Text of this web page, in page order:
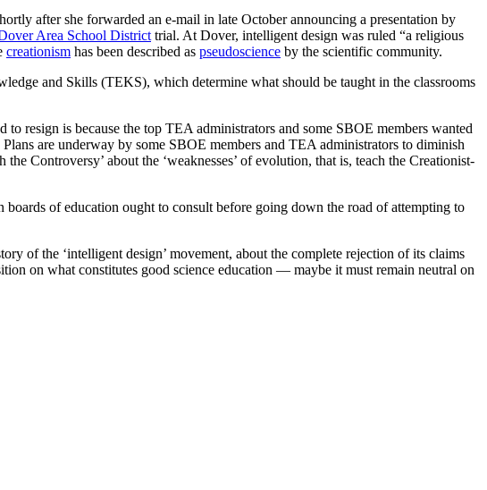
after she forwarded an e-mail in late October announcing a presentation by
Area School District trial. At Dover, intelligent design was ruled “a religious
creationism has been described as pseudoscience by the scientific community.
and Skills (TEKS), which determine what should be taught in the classrooms
resign is because the top TEA administrators and some SBOE members wanted
are underway by some SBOE members and TEA administrators to diminish
Controversy’ about the ‘weaknesses’ of evolution, that is, teach the Creationist-
boards of education ought to consult before going down the road of attempting to
of the ‘intelligent design’ movement, about the complete rejection of its claims
on what constitutes good science education — maybe it must remain neutral on